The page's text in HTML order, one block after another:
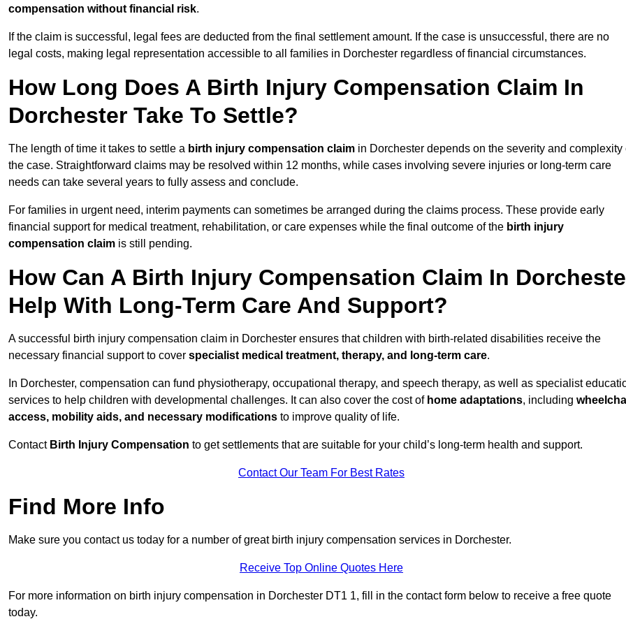
compensation without financial risk.
If the claim is successful, legal fees are deducted from the final settlement amount. If the case is unsuccessful, there are no
legal costs, making legal representation accessible to all families in Dorchester regardless of financial circumstances.
How Long Does A Birth Injury Compensation Claim In
Dorchester Take To Settle?
The length of time it takes to settle a birth injury compensation claim in Dorchester depends on the severity and complexity
the case. Straightforward claims may be resolved within 12 months, while cases involving severe injuries or long-term care
needs can take several years to fully assess and conclude.
For families in urgent need, interim payments can sometimes be arranged during the claims process. These provide early
financial support for medical treatment, rehabilitation, or care expenses while the final outcome of the birth injury
compensation claim is still pending.
How Can A Birth Injury Compensation Claim In
Help With Long-Term Care And Support?
A successful birth injury compensation claim in Dorchester ensures that children with birth-related disabilities receive the
necessary financial support to cover specialist medical treatment, therapy, and long-term care.
In Dorchester, compensation can fund physiotherapy, occupational therapy, and speech therapy, as well as specialist
services to help children with developmental challenges. It can also cover the cost of home adaptations, including
access, mobility aids, and necessary modifications to improve quality of life.
Contact Birth Injury Compensation to get settlements that are suitable for your child’s long-term health and support.
Contact Our Team For Best Rates
Find More Info
Make sure you contact us today for a number of great birth injury compensation services in Dorchester.
Receive Top Online Quotes Here
For more information on birth injury compensation in Dorchester DT1 1, fill in the contact form below to receive a free quote
today.